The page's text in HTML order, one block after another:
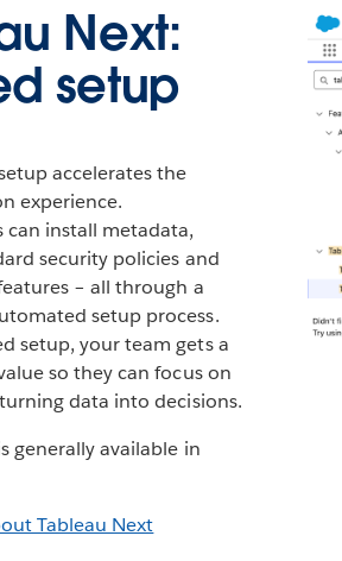
Next:
setup
accelerates the
experience.
install metadata,
security policies and
– all through a
setup process.
setup, your team gets a
so they can focus on
data into decisions.
generally available in
Tableau Next